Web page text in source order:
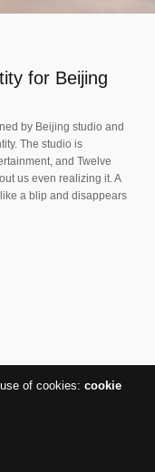
for Beijing
by Beijing studio and
The studio is
and Twelve
us even realizing it. A
a blip and disappears
of cookies: cookie